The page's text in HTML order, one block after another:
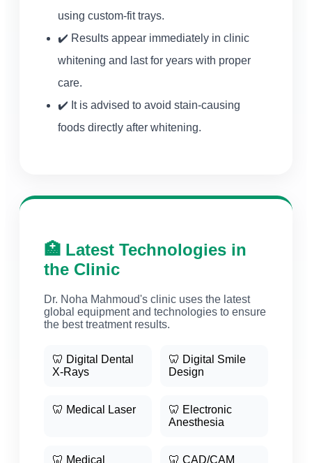
using custom-fit trays.
✔️ Results appear immediately in clinic
whitening and last for years with proper
care.
✔️ It is advised to avoid stain-causing
foods directly after whitening.
🏥 Latest Technologies in
the Clinic
Dr. Noha Mahmoud's clinic uses the latest
global equipment and technologies to ensure
the best treatment results.
🦷 Digital Dental
X-Rays
🦷 Digital Smile
Design
🦷 Medical Laser
🦷 Electronic
Anesthesia
🦷 Medical 🦷 CAD/CAM